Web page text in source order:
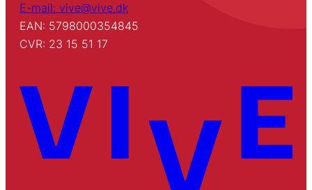
E-mail: vive@vive.dk
EAN: 5798000354845
CVR: 23 15 51 17